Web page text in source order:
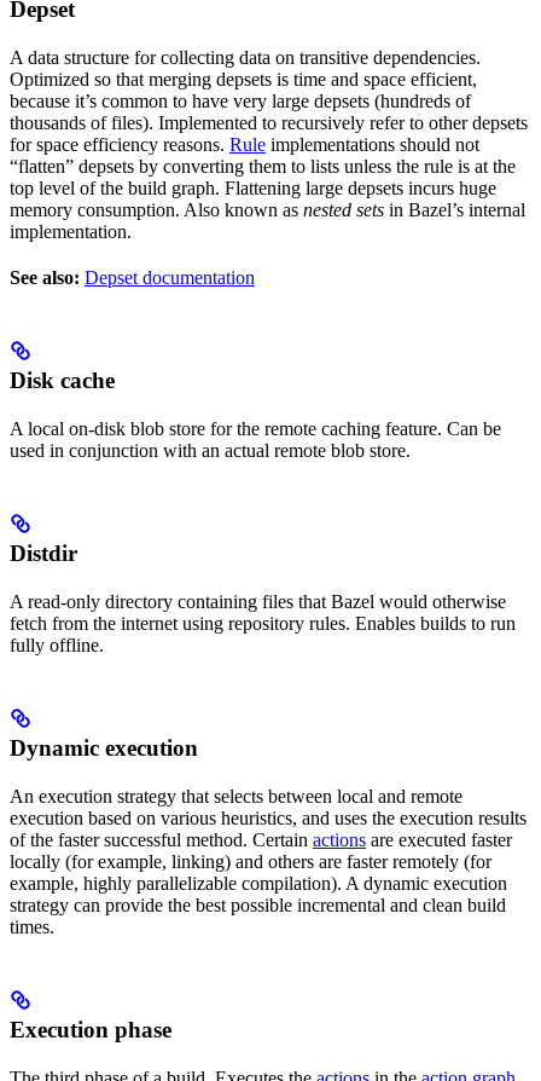
Depset
A data structure for collecting data on transitive dependencies.
Optimized so that merging depsets is time and space efficient,
because it’s common to have very large depsets (hundreds of
thousands of files). Implemented to recursively refer to other depsets
for space efficiency reasons. Rule implementations should not
“flatten” depsets by converting them to lists unless the rule is at the
top level of the build graph. Flattening large depsets incurs huge
memory consumption. Also known as nested sets in Bazel’s internal
implementation.
See also: Depset documentation
Disk cache
A local on-disk blob store for the remote caching feature. Can be
used in conjunction with an actual remote blob store.
Distdir
A read-only directory containing files that Bazel would otherwise
fetch from the internet using repository rules. Enables builds to run
fully offline.
Dynamic execution
An execution strategy that selects between local and remote
execution based on various heuristics, and uses the execution results
of the faster successful method. Certain actions are executed faster
locally (for example, linking) and others are faster remotely (for
example, highly parallelizable compilation). A dynamic execution
strategy can provide the best possible incremental and clean build
times.
Execution phase